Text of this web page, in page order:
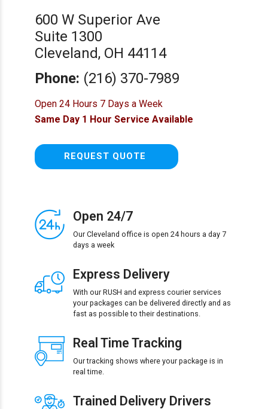
600 W Superior Ave
Suite 1300
Cleveland, OH 44114
Phone: (216) 370-7989
Open 24 Hours 7 Days a Week
Same Day 1 Hour Service Available
REQUEST QUOTE
Open 24/7
Our Cleveland office is open 24 hours a day 7
days a week
Express Delivery
With our RUSH and express courier services
your packages can be delivered directly and as
fast as possible to their destinations.
Real Time Tracking
Our tracking shows where your package is in
real time.
Trained Delivery Drivers